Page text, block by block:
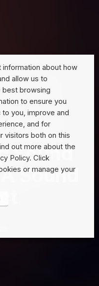
Sound
Sound
about how
allow us to
best browsing
to ensure you
you, improve and
and for
visitors both on this
out more about the
Policy. Click
or manage your